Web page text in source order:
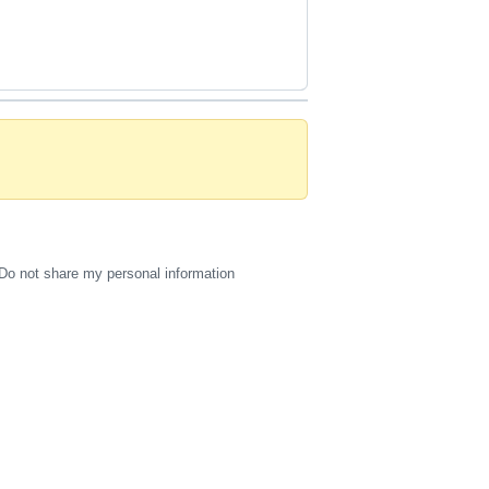
Do not share my personal information